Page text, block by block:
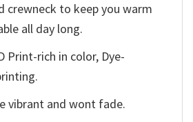
crewneck to keep you warm
all day long.
Print-rich in color, Dye-
vibrant and wont fade.